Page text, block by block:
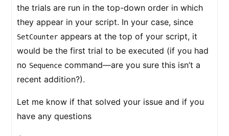
the trials are run in the top-down order in which
they appear in your script. In your case, since
SetCounter appears at the top of your script, it
would be the first trial to be executed (if you had
no Sequence command—are you sure this isn’t a
recent addition?).
Let me know if that solved your issue and if you
have any questions